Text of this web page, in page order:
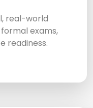
real-world
exams,
readiness.